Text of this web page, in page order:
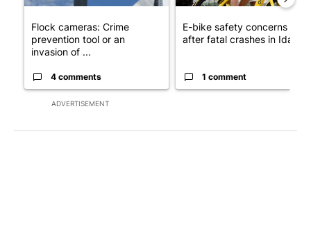
ADVERTISEMENT
Flock cameras: Crime
prevention tool or an
invasion of ...
4 comments
E-bike safety concerns
after fatal crashes in Idah...
1 comment